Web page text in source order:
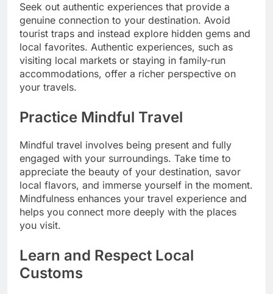
Seek out authentic experiences that provide a
genuine connection to your destination. Avoid
tourist traps and instead explore hidden gems and
local favorites. Authentic experiences, such as
visiting local markets or staying in family-run
accommodations, offer a richer perspective on
your travels.
Practice Mindful Travel
Mindful travel involves being present and fully
engaged with your surroundings. Take time to
appreciate the beauty of your destination, savor
local flavors, and immerse yourself in the moment.
Mindfulness enhances your travel experience and
helps you connect more deeply with the places
you visit.
Learn and Respect Local
Customs